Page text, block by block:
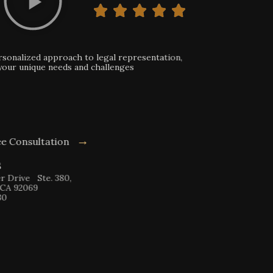
approach to legal representation,
unique needs and challenges
Consultation →
380,